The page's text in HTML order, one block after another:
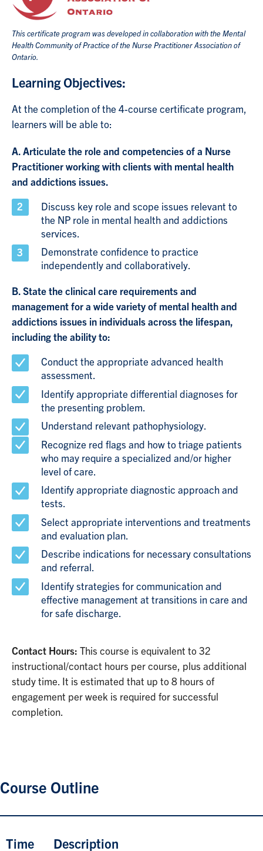
This certificate program was developed in collaboration with the Mental
Health Community of Practice of the Nurse Practitioner Association of
Ontario.
Learning Objectives:
At the completion of the 4-course certificate program,
learners will be able to:
A. Articulate the role and competencies of a Nurse
Practitioner working with clients with mental health
and addictions issues.
Discuss key role and scope issues relevant to
the NP role in mental health and addictions
services.
Demonstrate confidence to practice
independently and collaboratively.
B. State the clinical care requirements and
management for a wide variety of mental health and
addictions issues in individuals across the lifespan,
including the ability to:
Conduct the appropriate advanced health
assessment.
Identify appropriate differential diagnoses for
the presenting problem.
Understand relevant pathophysiology.
Recognize red flags and how to triage patients
who may require a specialized and/or higher
level of care.
Identify appropriate diagnostic approach and
tests.
Select appropriate interventions and treatments
and evaluation plan.
Describe indications for necessary consultations
and referral.
Identify strategies for communication and
effective management at transitions in care and
for safe discharge.
Contact Hours: This course is equivalent to 32
instructional/contact hours per course, plus additional
study time. It is estimated that up to 8 hours of
engagement per week is required for successful
completion.
Course Outline
Time Description